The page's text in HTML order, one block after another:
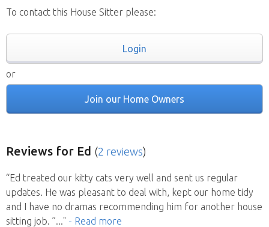
To contact this House Sitter please:
Login
or
Join our Home Owners
Reviews for Ed (2 reviews)
“Ed treated our kitty cats very well and sent us regular
updates. He was pleasant to deal with, kept our home tidy
and I have no dramas recommending him for another house
sitting job. ”..." - Read more